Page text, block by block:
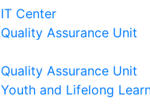
IT Center
Quality Assurance Unit
Quality Assurance Unit
Youth and Lifelong